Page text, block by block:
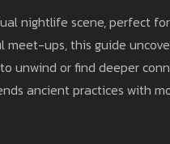
nightlife scene, perfect
meet-ups, this guide
unwind or find deeper
ancient practices with